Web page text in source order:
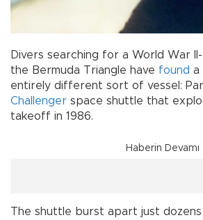
Divers searching for a World War
the Bermuda Triangle have found a
entirely different sort of vessel:
Challenger space shuttle that
takeoff in 1986.
Haberin Devamı
The shuttle burst apart just